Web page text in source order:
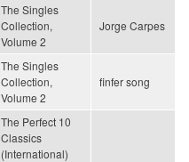
The Singles
Collection,
Volume 2
Jorge Carpes
The Singles
Collection,
Volume 2
finfer song
The Perfect 10
Classics
(International)